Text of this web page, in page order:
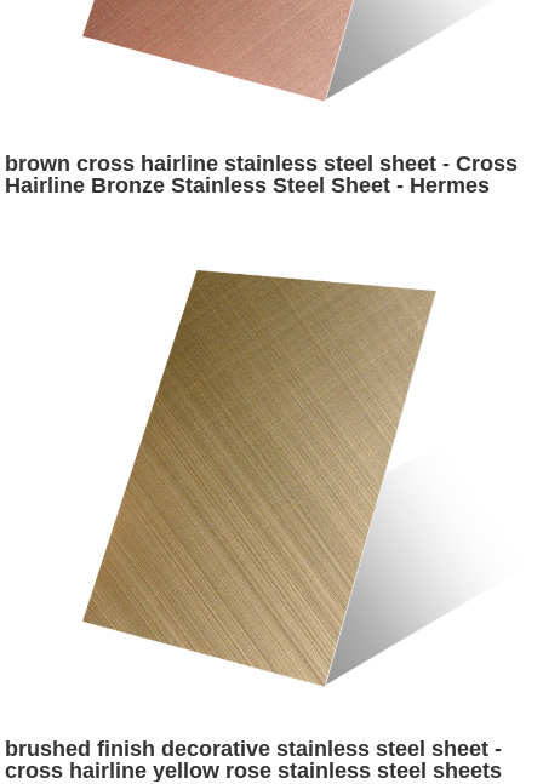
brown cross hairline stainless steel sheet - Cross
Hairline Bronze Stainless Steel Sheet - Hermes
brushed finish decorative stainless steel sheet -
cross hairline yellow rose stainless steel sheets